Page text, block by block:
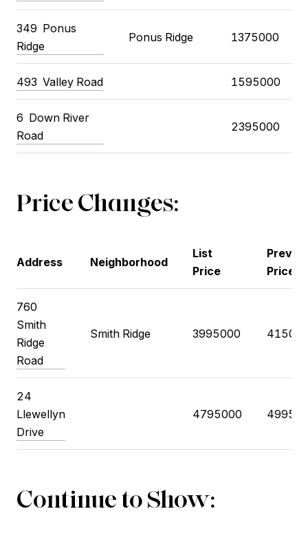
349 Ponus
Ridge
Ponus Ridge 1375000
493 Valley Road 1595000
6 Down River
Road
2395000
Price Changes:
Address Neighborhood
List
Price
Price
760
Smith
Ridge
Road
Smith Ridge 3995000
24
Llewellyn
Drive
4795000
Continue to Show: